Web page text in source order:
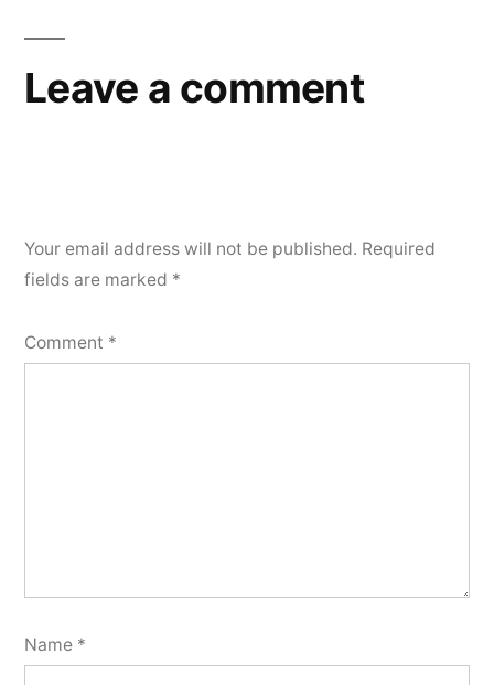
Leave a comment
Your email address will not be published. Required
fields are marked *
Comment *
Name *